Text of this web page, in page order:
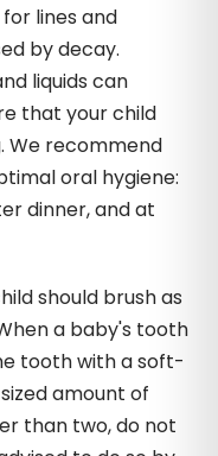
lines and
by decay.
liquids can
that your child
We recommend
oral hygiene:
dinner, and at
should brush as
a baby's tooth
tooth with a soft-
amount of
than two, do not